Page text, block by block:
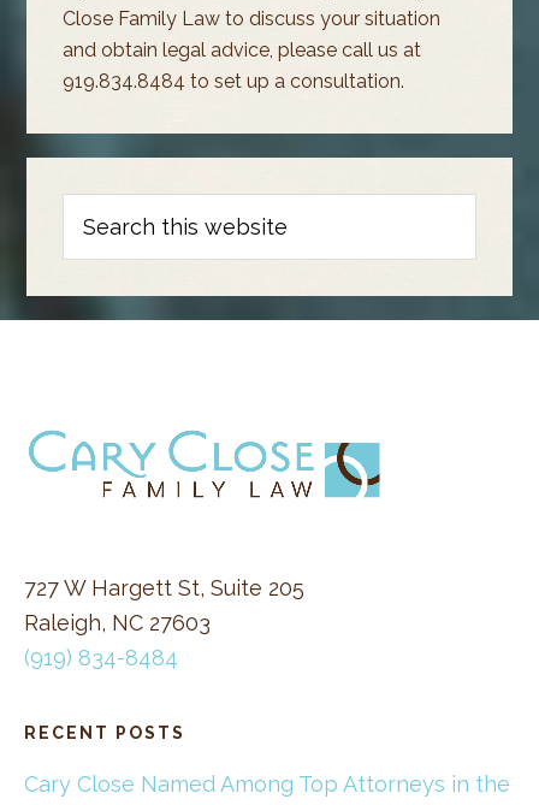
Close Family Law to discuss your situation
and obtain legal advice, please call us at
919.834.8484 to set up a consultation.
this
727 W Hargett St, Suite 205
Raleigh, NC 27603
(919) 834-8484
RECENT POSTS
Cary Close Named Among Top Attorneys in the